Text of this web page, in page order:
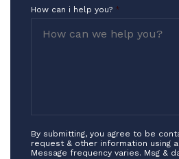
How can i help you? *
By submitting, you agree to be
request & other information using
Message frequency varies. Msg &